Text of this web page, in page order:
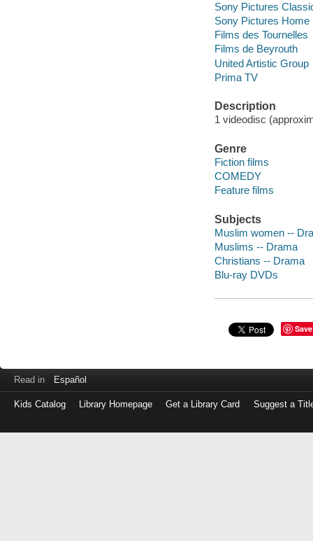
Sony Pictures
Sony Pictures
Films des Tournelles
Films de Beyrouth
United Artistic Group
Prima TV
Description
1 videodisc
Genre
Fiction films
COMEDY
Feature films
Subjects
Muslim women --
Muslims -- Drama
Christians -- Drama
Blu-ray DVDs
Save
Read in Español
Kids Catalog Library Homepage Get a Library Card Suggest a